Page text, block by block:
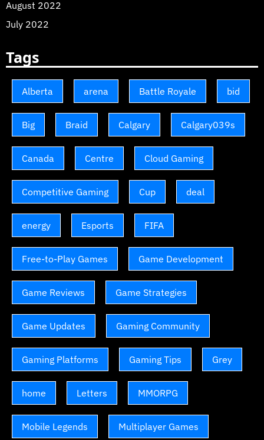
August 2022
July 2022
Tags
Alberta arena Battle Royale bid
Big Braid Calgary Calgary039s
Canada Centre Cloud Gaming
Competitive Gaming Cup deal
energy Esports FIFA
Free-to-Play Games Game Development
Game Reviews Game Strategies
Game Updates Gaming Community
Gaming Platforms Gaming Tips Grey
home Letters MMORPG
Mobile Legends Multiplayer Games